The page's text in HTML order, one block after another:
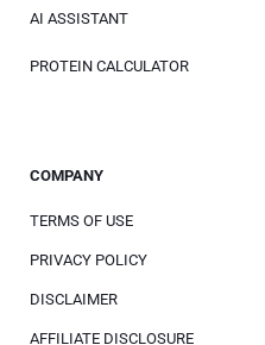
AI ASSISTANT
PROTEIN CALCULATOR
COMPANY
TERMS OF USE
PRIVACY POLICY
DISCLAIMER
AFFILIATE DISCLOSURE